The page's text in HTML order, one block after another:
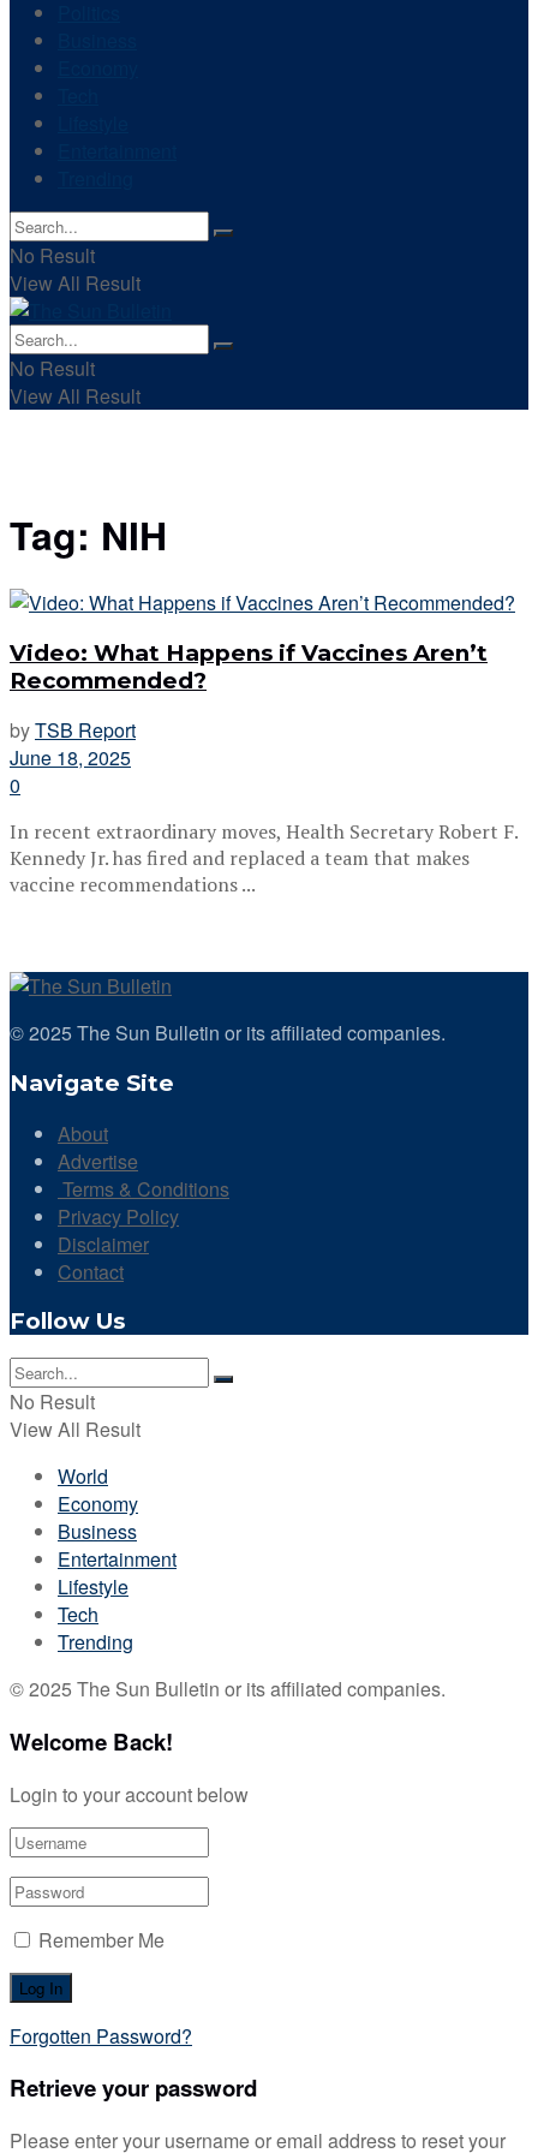
No Result
View All Result
No Result
View All Result
Tag: NIH
Video: What Happens if Vaccines Aren’t
Recommended?
byTSB Report
June 18, 2025
0
In recent extraordinary moves, Health Secretary Robert F.
Kennedy Jr. has fired and replaced a team that makes
vaccine recommendations ...
© 2025 The Sun Bulletin or its affiliated companies.
Navigate Site
About
Advertise
Terms & Conditions
Privacy Policy
Disclaimer
Contact
Follow Us
No Result
View All Result
World
Economy
Business
Entertainment
Lifestyle
Tech
Trending
© 2025 The Sun Bulletin or its affiliated companies.
Welcome Back!
Login to your account below
Remember Me
Forgotten Password?
Retrieve your password
Please enter your username or email address to reset your